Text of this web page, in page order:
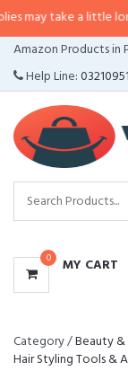
take a little longer
Amazon Products in
Help Line:
0 MY CART
CATEGORIES
MENU
Category /Beauty &
Hair Styling Tools &